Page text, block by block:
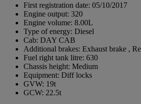
First registration date: 05/10/2017
Engine output: 320
Engine volume: 8.00L
Type of energy: Diesel
Cab: DAY CAB
Additional brakes: Exhaust brake ,
Fuel right tank litre: 630
Chassis height: Medium
Equipment: Diff locks
GVW: 19t
GCW: 22.5t